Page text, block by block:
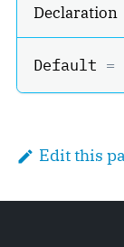
Declaration
Default =
Edit this